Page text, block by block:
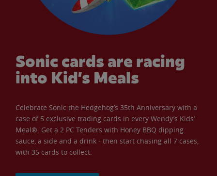
Sonic cards are racing
into Kid’s Meals
Celebrate Sonic the Hedgehog’s 35th Anniversary with a
case of 5 exclusive trading cards in every Wendy’s Kids’
Meal®. Get a 2 PC Tenders with Honey BBQ dipping
sauce, a side and a drink - then start chasing all 7 cases,
with 35 cards to collect.